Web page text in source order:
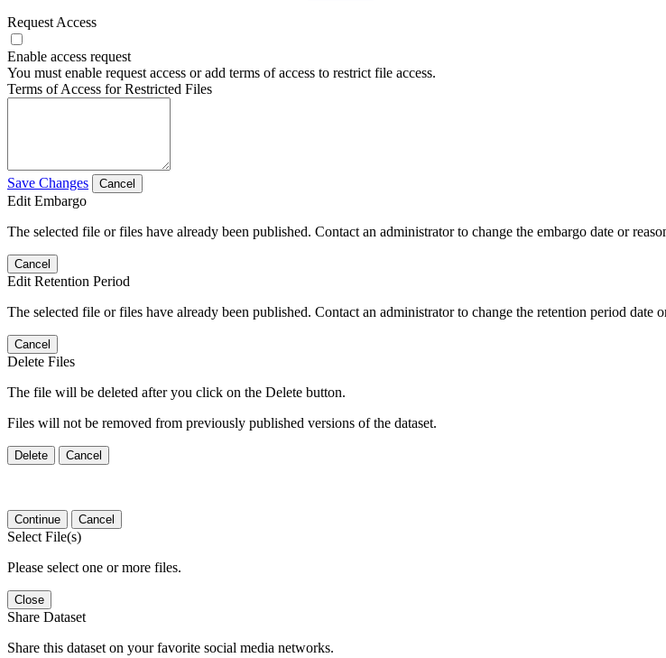
Request Access
Enable access request
You must enable request access or add terms of access to restrict file access.
Terms of Access for Restricted Files
Save Changes Cancel
Edit Embargo
The selected file or files have already been published. Contact an administrator to change the embargo date or
Cancel
Edit Retention Period
The selected file or files have already been published. Contact an administrator to change the retention period date
Cancel
Delete Files
The file will be deleted after you click on the Delete button.
Files will not be removed from previously published versions of the dataset.
Delete Cancel
Continue Cancel
Select File(s)
Please select one or more files.
Close
Share Dataset
Share this dataset on your favorite social media networks.